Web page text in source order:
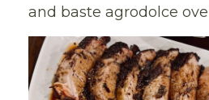
and baste agrodolce